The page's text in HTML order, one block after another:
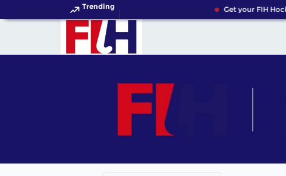
Trending Get your FIH